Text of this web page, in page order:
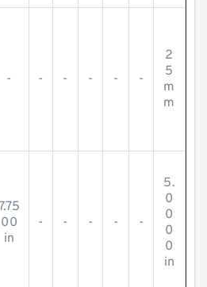
- - - - - -
2
5
m
m
00
in
- - - - -
5.
0
0
0
0
in